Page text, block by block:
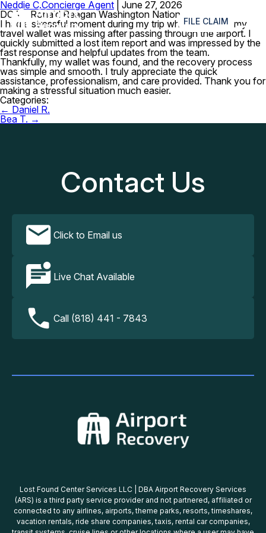
FILE CLAIM ≡
Neddie C.Concierge Agent
June 27, 2026
DCA – Ronald Reagan Washington National Airport
I had a stressful moment during my trip when I realized my
travel wallet was missing after passing through the airport. I
quickly submitted a lost item report and was impressed by the
fast response and helpful updates from the team.
Thankfully, my wallet was found, and the recovery process
was simple and smooth. I truly appreciate the quick
assistance, professionalism, and care provided. Thank you for
making a stressful situation much easier.
Categories:
Post
navigation
← Daniel R.
Bea T. →
Contact Us
Click to Email us
Live Chat Available
Call (818) 441 - 7843
Lost Found Center Services LLC | DBA Airport Recovery Services
(ARS) is a third party service provider and not partnered, affiliated or
connected to any airlines, airports, theme parks, resorts, timeshares,
vacation rentals, ride share companies, taxis, rental car companies,